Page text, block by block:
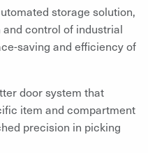
storage solution,
control of industrial
saving and efficiency of
door system that
item and compartment
precision in picking